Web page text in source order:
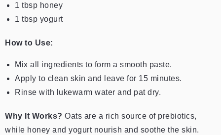
1 tbsp honey
1 tbsp yogurt
How to Use:
Mix all ingredients to form a smooth paste.
Apply to clean skin and leave for 15 minutes.
Rinse with lukewarm water and pat dry.
Why It Works? Oats are a rich source of prebiotics,
while honey and yogurt nourish and soothe the skin.